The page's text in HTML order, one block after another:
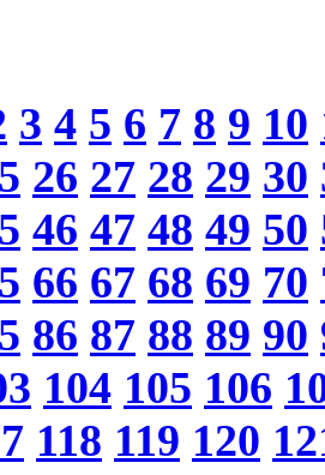
3 4 5 6 7 8 9 10
26 27 28 29 30
46 47 48 49 50
66 67 68 69 70
86 87 88 89 90
104 105 106
118 119 120